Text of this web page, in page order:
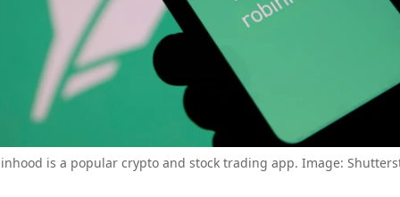
is a popular crypto and stock trading app. Image: